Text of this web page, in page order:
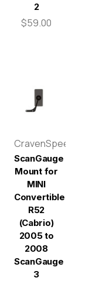
2
$59.00
CravenSpeed
ScanGauge
Mount for
MINI
Convertible
R52
(Cabrio)
2005 to
2008
ScanGauge
3